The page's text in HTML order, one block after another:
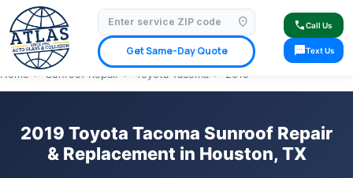
location_on
Get Same-Day Quote
callCall Us
smsText Us
⭐ 4.9 Star Google Rating✓ Licensed & Insured🚗 Mobile Service Available
✓ Insurance Claims Welcome✓ Lifetime Warranty
Home › Sunroof Repair › Toyota Tacoma › 2019
2019 Toyota Tacoma Sunroof Repair
& Replacement in Houston, TX